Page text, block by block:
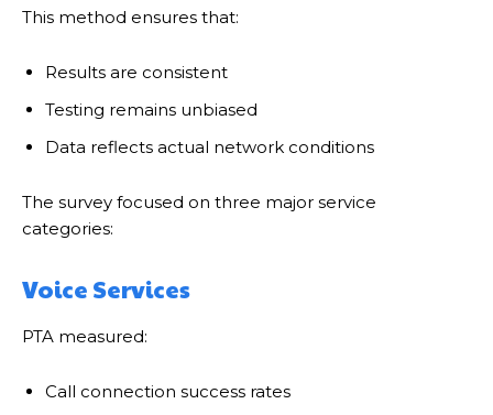
This method ensures that:
Results are consistent
Testing remains unbiased
Data reflects actual network conditions
The survey focused on three major service
categories:
Voice Services
PTA measured:
Call connection success rates